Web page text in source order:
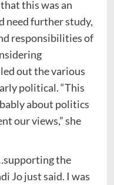
this was an
need further study,
responsibilities of
out the various
political. “This
about politics
our views,” she
the
Jo just said. I was